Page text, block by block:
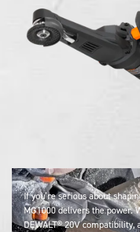
If you’re serious about
MG1000 delivers the power.
DEWALT® 20V